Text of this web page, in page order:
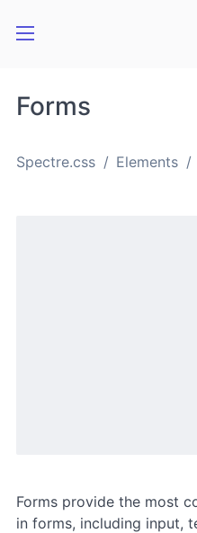
Forms
Spectre.css Elements
Forms provide the most
in forms, including input,